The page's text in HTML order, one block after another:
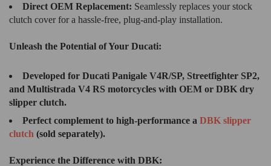
Direct OEM Replacement: Seamlessly replaces your stock
clutch cover for a hassle-free, plug-and-play installation.
Unleash the Potential of Your Ducati:
Developed for Ducati Panigale V4R/SP, Streetfighter SP2,
and Multistrada V4 RS motorcycles with OEM or DBK dry
slipper clutch.
Perfect complement to high-performance a DBK slipper
clutch (sold separately).
Experience the Difference with DBK: